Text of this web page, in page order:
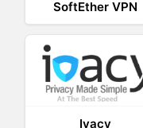
SoftEther VPN
Ivacy